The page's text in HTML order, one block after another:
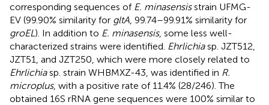
corresponding sequences of E. minasensisstrain UFMG-
EV (99.90% similarity for gltA , 99.74–99.91% similarity for
groEL). In addition to E. minasensis, some less well-
characterized strains were identified. Ehrlichiasp. JZT512,
JZT51, and JZT250, which were more closely related to
Ehrlichiasp. strain WHBMXZ-43, was identified in R.
microplus, with a positive rate of 11.4% (28/246). The
obtained 16S rRNA gene sequences were 100% similar to